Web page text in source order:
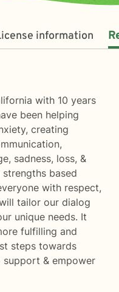
information
with 10 years
been helping
creating
sadness, loss, &
based
with respect,
tailor our dialog
unique needs. It
fulfilling and
steps towards
support & empower